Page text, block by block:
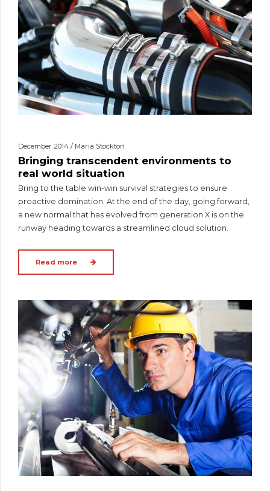
December 2014 / Maria Stockton
Bringing transcendent environments to
real world situation
Bring to the table win-win survival strategies to ensure
proactive domination. At the end of the day, going forward,
a new normal that has evolved from generation X is on the
runway heading towards a streamlined cloud solution.
Read more